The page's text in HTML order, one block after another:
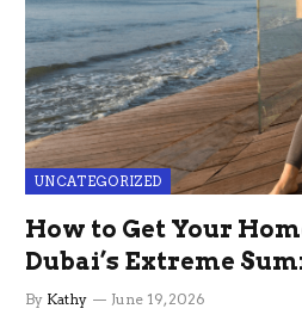
UNCATEGORIZED
How to Get Your
Dubai’s Extreme
the Stress
By Kathy June 19, 2026